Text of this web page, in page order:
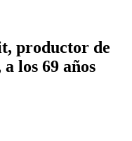
productor de
los 69 años